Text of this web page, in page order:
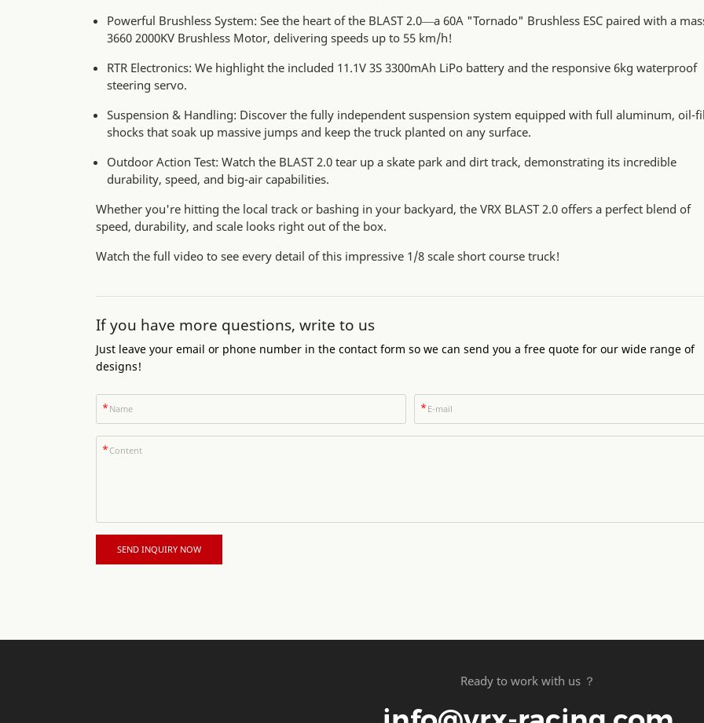
Powerful Brushless System: See the heart of the BLAST 2.0—a 60A "Tornado" Brushless ESC paired with a
3660 2000KV Brushless Motor, delivering speeds up to 55 km/h!
RTR Electronics: We highlight the included 11.1V 3S 3300mAh LiPo battery and the responsive 6kg waterproof
steering servo.
Suspension & Handling: Discover the fully independent suspension system equipped with full aluminum, oil-
shocks that soak up massive jumps and keep the truck planted on any surface.
Outdoor Action Test: Watch the BLAST 2.0 tear up a skate park and dirt track, demonstrating its incredible
durability, speed, and big-air capabilities.
Whether you're hitting the local track or bashing in your backyard, the VRX BLAST 2.0 offers a perfect blend of
speed, durability, and scale looks right out of the box.
Watch the full video to see every detail of this impressive 1/8 scale short course truck!
If you have more questions, write to us
Just leave your email or phone number in the contact form so we can send you a free quote for our wide range of
designs!
* *
*
SEND INQUIRY NOW
Ready to work with us ？